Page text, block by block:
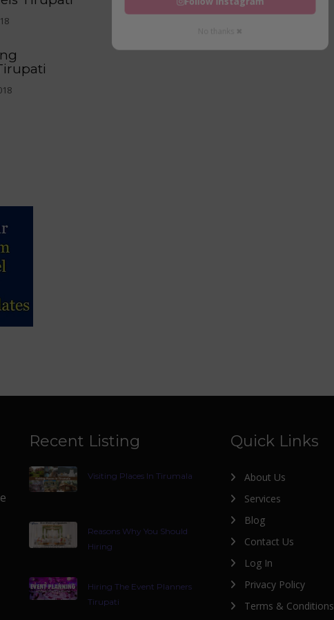
Recent Listing
Visiting Places In Tirumala
Reasons Why You Should
Hiring
Hiring The Event Planners
Tirupati
Quick Links
About Us
Services
Blog
Contact Us
Log In
Privacy Policy
Terms & Conditions
Follow Instagram